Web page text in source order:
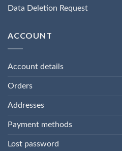
Data Deletion Request
ACCOUNT
Account details
Orders
Addresses
Payment methods
Lost password